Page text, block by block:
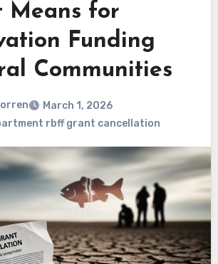
Means for
Funding
Communities
March 1, 2026
rbff grant cancellation